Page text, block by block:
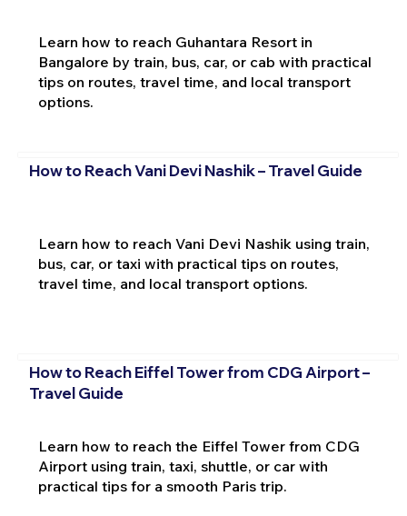
Learn how to reach Guhantara Resort in
Bangalore by train, bus, car, or cab with practical
tips on routes, travel time, and local transport
options.
How to Reach Vani Devi Nashik – Travel Guide
Learn how to reach Vani Devi Nashik using train,
bus, car, or taxi with practical tips on routes,
travel time, and local transport options.
How to Reach Eiffel Tower from CDG Airport –
Travel Guide
Learn how to reach the Eiffel Tower from CDG
Airport using train, taxi, shuttle, or car with
practical tips for a smooth Paris trip.